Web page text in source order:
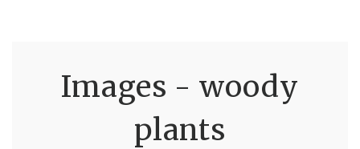
Images - woody
plants